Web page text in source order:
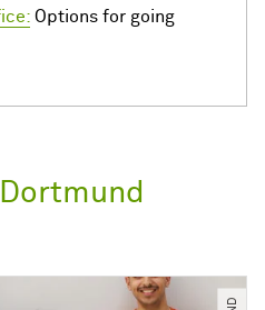
Options for going